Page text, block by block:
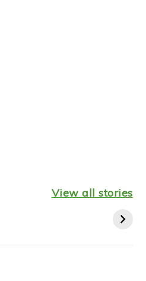
Shepherds Pie
Recipes
View all stories